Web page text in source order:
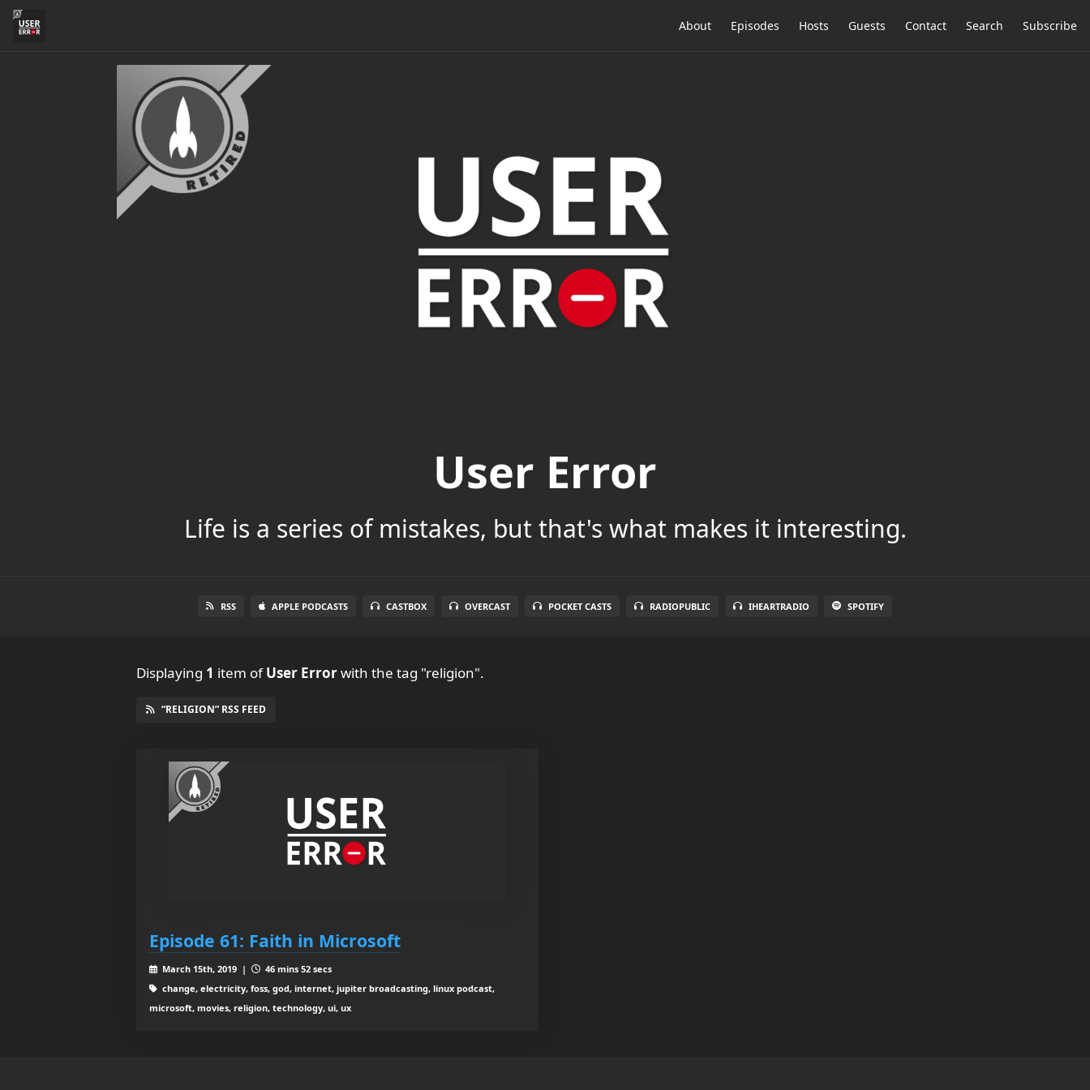
About Episodes Hosts Guests Contact Search Subscribe
User Error
Life is a series of mistakes, but that's what makes it interesting.
RSS APPLE PODCASTS CASTBOX OVERCAST POCKET CASTS RADIOPUBLIC IHEARTRADIO SPOTIFY
Displaying 1 item ofUser Errorwith the tag "religion".
“RELIGION” RSS FEED
Episode 61: Faith in Microsoft
March 15th, 2019 |
46 mins 52 secs
change, electricity, foss, god, internet, jupiter broadcasting, linux podcast,
microsoft, movies, religion, technology, ui, ux